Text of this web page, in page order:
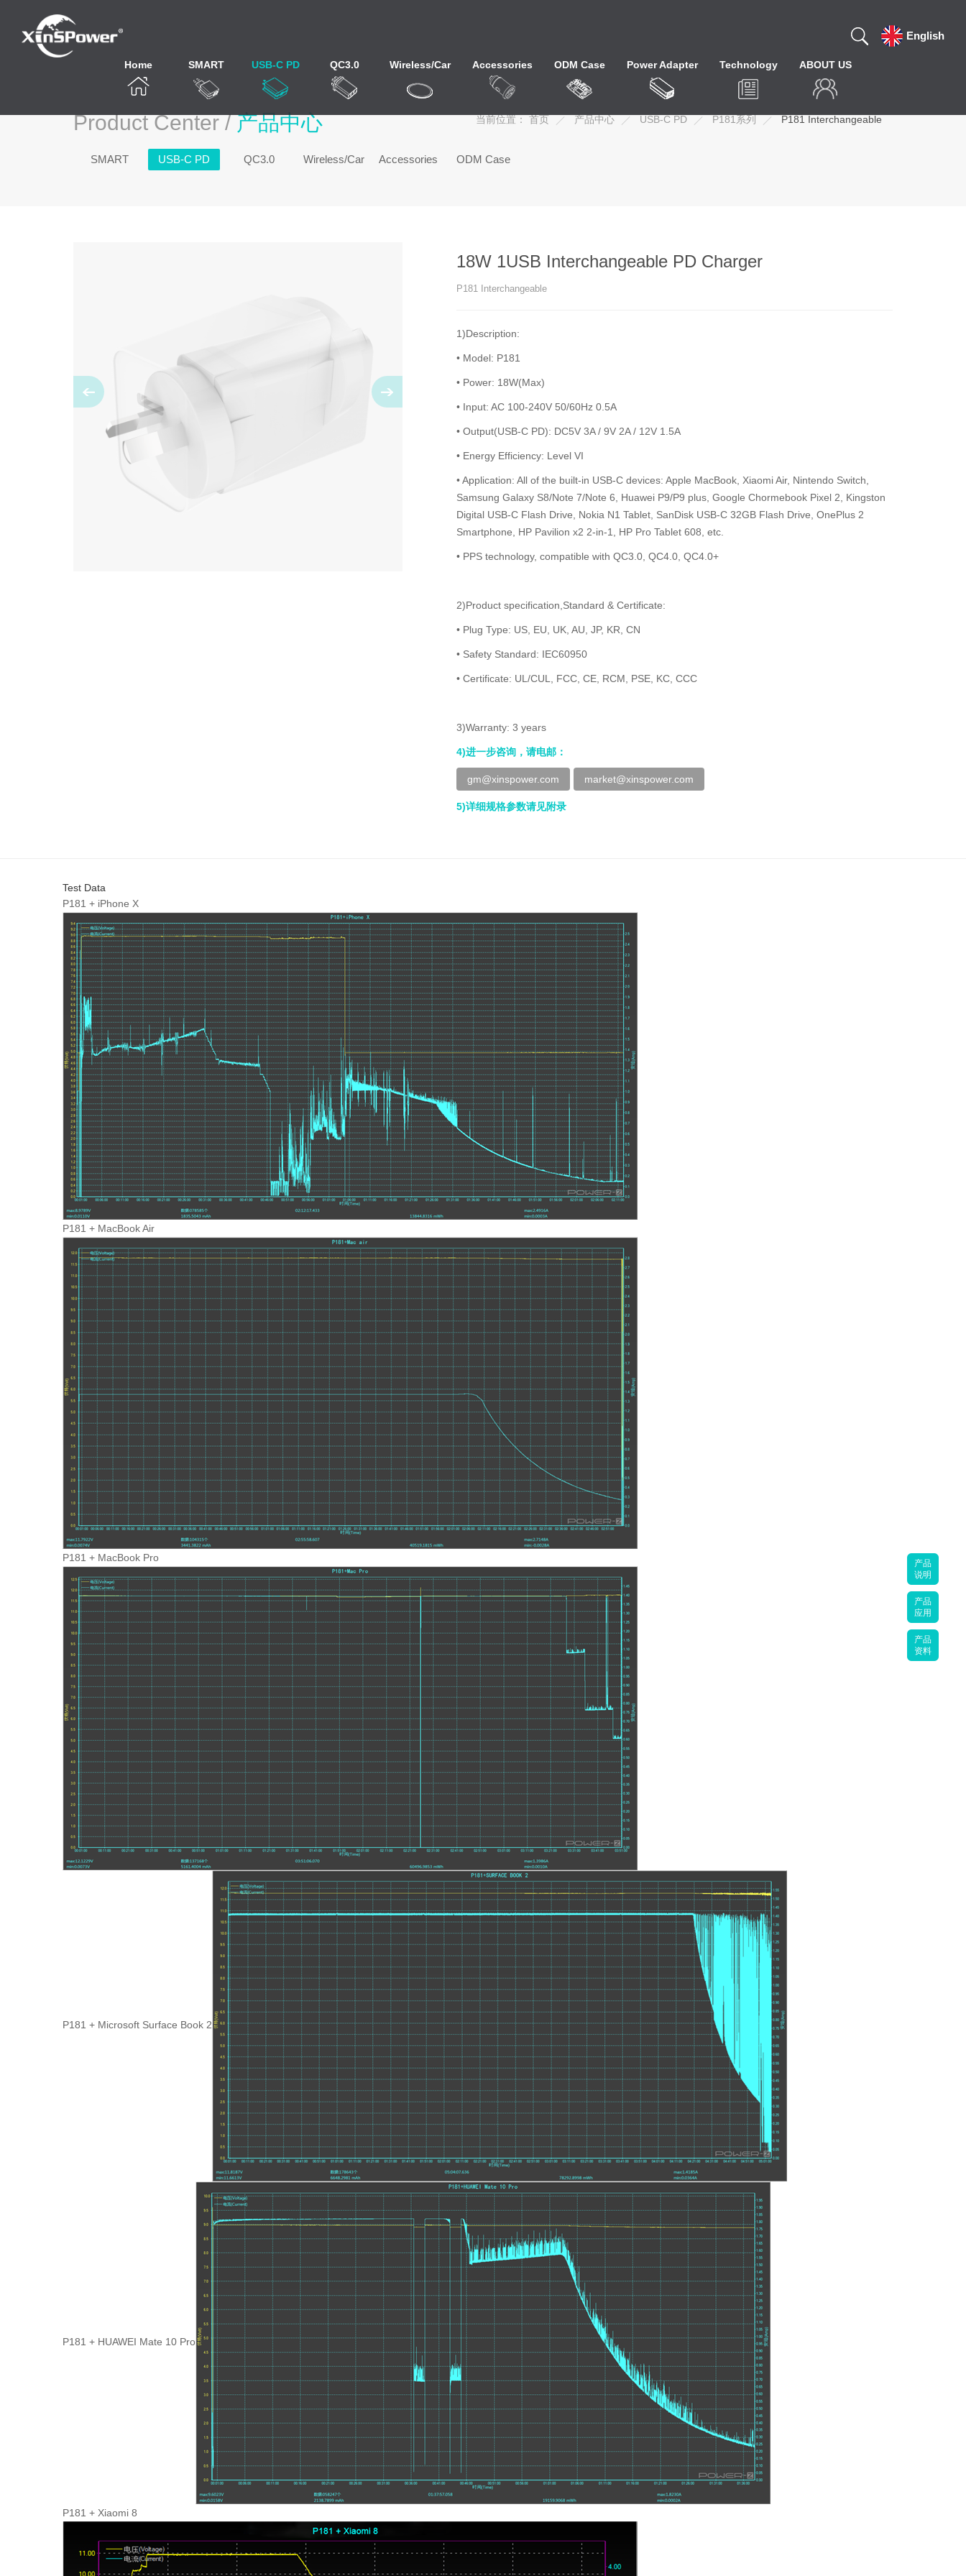
English
Home SMART USB-C PD QC3.0 Wireless/Car Accessories ODM Case Power Adapter Technology ABOUT US
Product Center /产品中心 当前位置： 首页 产品中心 USB-C PD P181系列 P181 Interchangeable
SMART USB-C PD QC3.0 Wireless/Car Accessories ODM Case
18W 1USB Interchangeable PD Charger
P181 Interchangeable
1)Description:
• Model: P181
• Power: 18W(Max)
• Input: AC 100-240V 50/60Hz 0.5A
• Output(USB-C PD): DC5V 3A / 9V 2A / 12V 1.5A
• Energy Efficiency: Level VI
• Application: All of the built-in USB-C devices: Apple MacBook, Xiaomi Air, Nintendo Switch,
Samsung Galaxy S8/Note 7/Note 6, Huawei P9/P9 plus, Google Chormebook Pixel 2, Kingston
Digital USB-C Flash Drive, Nokia N1 Tablet, SanDisk USB-C 32GB Flash Drive, OnePlus 2
Smartphone, HP Pavilion x2 2-in-1, HP Pro Tablet 608, etc.
• PPS technology, compatible with QC3.0, QC4.0, QC4.0+
2)Product specification,Standard & Certificate:
• Plug Type: US, EU, UK, AU, JP, KR, CN
• Safety Standard: IEC60950
• Certificate: UL/CUL, FCC, CE, RCM, PSE, KC, CCC
3)Warranty: 3 years
4)进一步咨询，请电邮：
gm@xinspower.com market@xinspower.com
5)详细规格参数请见附录
Test Data
P181 + iPhone X
P181 + MacBook Air
P181 + MacBook Pro
P181 + Microsoft Surface Book 2
P181 + HUAWEI Mate 10 Pro
P181 + Xiaomi 8
产品
说明
产品
应用
产品
资料